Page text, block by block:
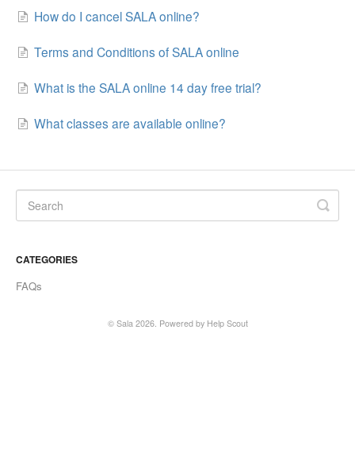
Technical Support
Contrast Therapy and Saunas
Trainings
SALA online
How do I cancel SALA online?
Terms and Conditions of SALA online
What is the SALA online 14 day free trial?
What classes are available online?
CATEGORIES
FAQs
© Sala 2026. Powered by Help Scout